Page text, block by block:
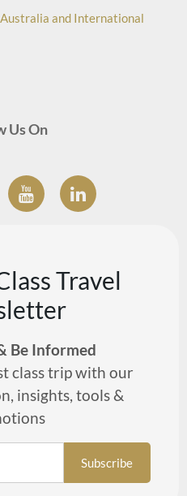
and International
Us On
Travel
Be Informed
class trip with our
insights, tools &